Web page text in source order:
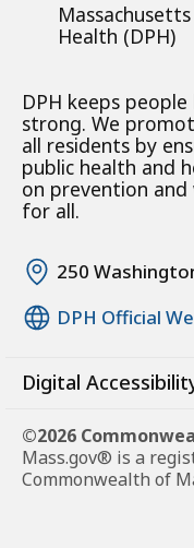
Health (DPH)
DPH keeps
strong. We
all residents by
public health and
on prevention
for all.
250
DPH Official
Digital
©2026
Mass.gov® is a
Commonwealth of